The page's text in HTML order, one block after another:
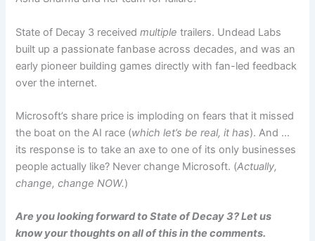
State of Decay 3 receivedmultipletrailers. Undead Labs
built up a passionate fanbase across decades, and was an
early pioneer building games directly with fan-led feedback
over the internet.
Microsoft’s share price is imploding on fears that it missed
the boat on the AI race (which let’s be real, it has). And …
its response is to take an axe to one of its only businesses
people actually like? Never change Microsoft. (Actually,
change, change NOW.)
Are you looking forward to State of Decay 3? Let us
know your thoughts on all of this in the comments.